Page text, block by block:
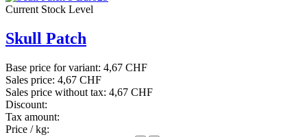
Current Stock Level
Skull Patch
Base price for variant: 4,67 CHF
Sales price: 4,67 CHF
Sales price without tax: 4,67 CHF
Discount:
Tax amount:
Price / kg: